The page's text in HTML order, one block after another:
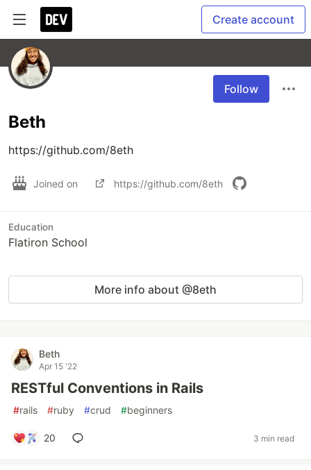
Create account
Follow
Beth
https://github.com/8eth
Joined on https://github.com/8eth
Education
Flatiron School
More info about @8eth
Beth
Apr 15 '22
RESTful Conventions in Rails
#rails #ruby #crud #beginners
20 3 min read